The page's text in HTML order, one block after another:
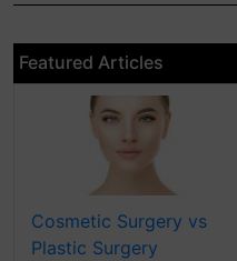
Featured Articles
Cosmetic Surgery vs
Plastic Surgery